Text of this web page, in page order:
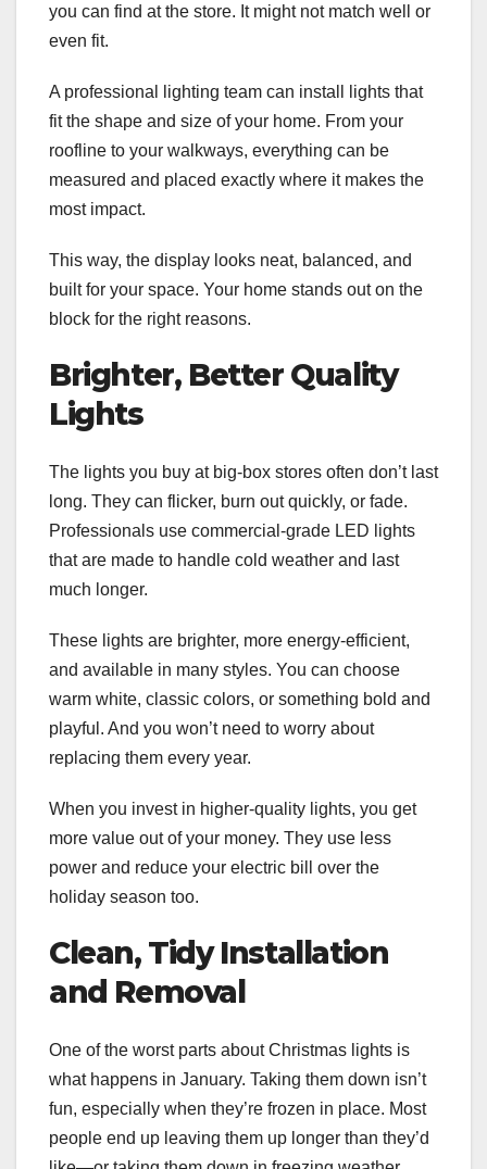
you can find at the store. It might not match well or
even fit.
A professional lighting team can install lights that
fit the shape and size of your home. From your
roofline to your walkways, everything can be
measured and placed exactly where it makes the
most impact.
This way, the display looks neat, balanced, and
built for your space. Your home stands out on the
block for the right reasons.
Brighter, Better Quality
Lights
The lights you buy at big-box stores often don’t last
long. They can flicker, burn out quickly, or fade.
Professionals use commercial-grade LED lights
that are made to handle cold weather and last
much longer.
These lights are brighter, more energy-efficient,
and available in many styles. You can choose
warm white, classic colors, or something bold and
playful. And you won’t need to worry about
replacing them every year.
When you invest in higher-quality lights, you get
more value out of your money. They use less
power and reduce your electric bill over the
holiday season too.
Clean, Tidy Installation
and Removal
One of the worst parts about Christmas lights is
what happens in January. Taking them down isn’t
fun, especially when they’re frozen in place. Most
people end up leaving them up longer than they’d